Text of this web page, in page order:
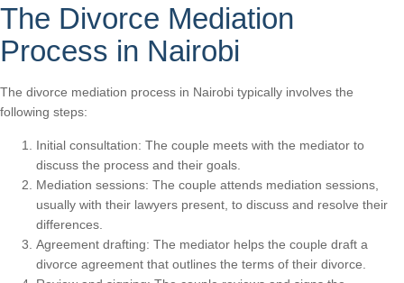
The Divorce Mediation
Process in Nairobi
The divorce mediation process in Nairobi typically involves the
following steps:
Initial consultation: The couple meets with the mediator to
discuss the process and their goals.
Mediation sessions: The couple attends mediation sessions,
usually with their lawyers present, to discuss and resolve their
differences.
Agreement drafting: The mediator helps the couple draft a
divorce agreement that outlines the terms of their divorce.